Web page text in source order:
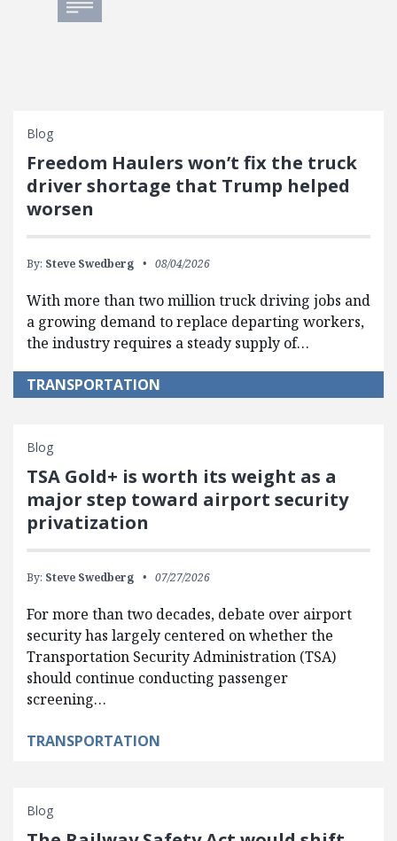
Blog
Freedom Haulers won’t fix the truck
driver shortage that Trump helped
worsen
By: Steve Swedberg 08/04/2026
With more than two million truck driving jobs and
a growing demand to replace departing workers,
the industry requires a steady supply of…
TRANSPORTATION
Blog
TSA Gold+ is worth its weight as a
major step toward airport security
privatization
By: Steve Swedberg 07/27/2026
For more than two decades, debate over airport
security has largely centered on whether the
Transportation Security Administration (TSA)
should continue conducting passenger
screening…
TRANSPORTATION
Blog